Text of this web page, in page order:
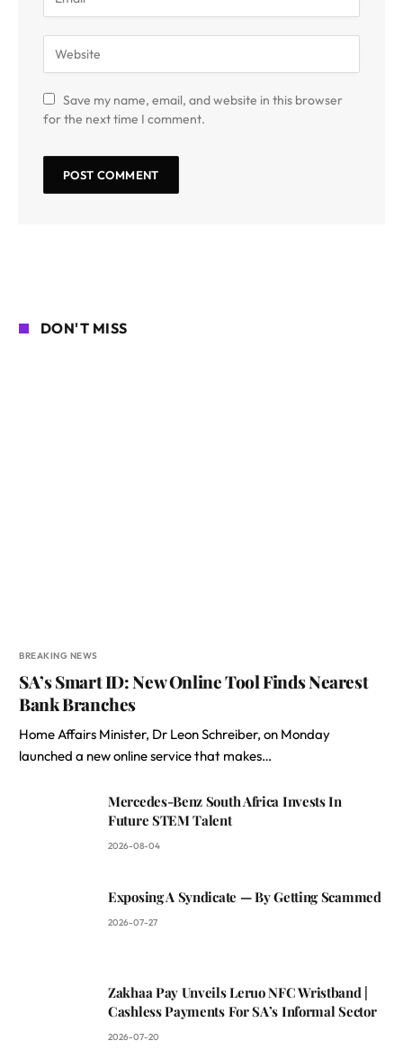
Save my name, email, and website in this browser
for the next time I comment.
DON'T MISS
BREAKING NEWS
SA’s Smart ID: New Online Tool Finds Nearest
Bank Branches
Home Affairs Minister, Dr Leon Schreiber, on Monday
launched a new online service that makes…
Mercedes-Benz South Africa Invests In
Future STEM Talent
2026-08-04
Exposing A Syndicate — By Getting Scammed
2026-07-27
Zakhaa Pay Unveils Leruo NFC Wristband |
Cashless Payments For SA’s Informal Sector
2026-07-20